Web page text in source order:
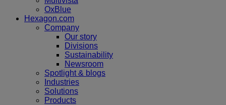
OxBlue
Hexagon.com
Company
Our story
Divisions
Sustainability
Newsroom
Spotlight & blogs
Industries
Solutions
Products